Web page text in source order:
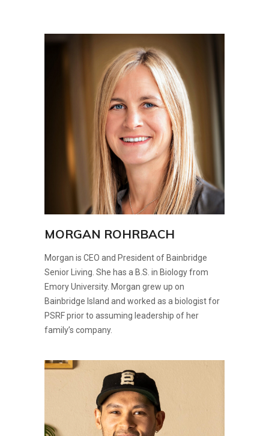
MORGAN ROHRBACH
Morgan is CEO and President of Bainbridge
Senior Living. She has a B.S. in Biology from
Emory University. Morgan grew up on
Bainbridge Island and worked as a biologist for
PSRF prior to assuming leadership of her
family’s company.